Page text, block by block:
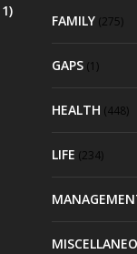
FAMILY(275)
GAPS(1)
HEALTH (448)
LIFE (234)